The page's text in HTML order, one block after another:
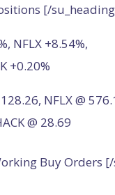
[/
NFLX +8.54%,
+0.20%
NFLX @
@ 28.69
Buy Orders